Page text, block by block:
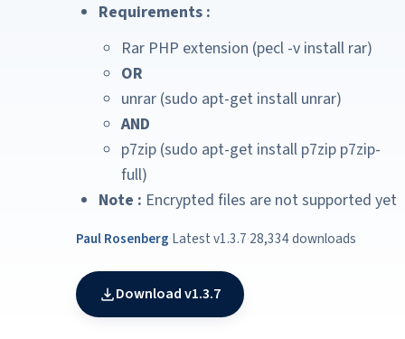
Requirements :
Rar PHP extension (pecl -v install rar)
OR
unrar (sudo apt-get install unrar)
AND
p7zip (sudo apt-get install p7zip p7zip-
full)
Note : Encrypted files are not supported yet
Paul Rosenberg·Latest v1.3.7·28,334 downloads
Download v1.3.7